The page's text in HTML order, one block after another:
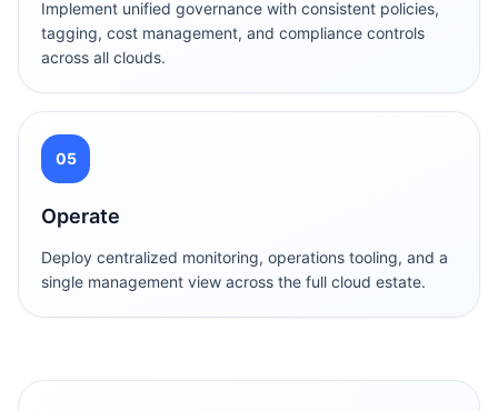
Implement unified governance with consistent policies,
tagging, cost management, and compliance controls
across all clouds.
05
Operate
Deploy centralized monitoring, operations tooling, and a
single management view across the full cloud estate.